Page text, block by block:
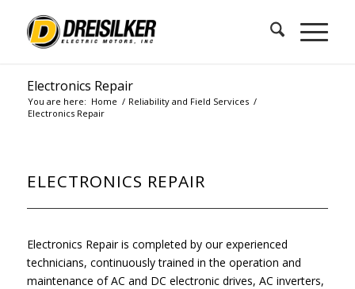
Electronics Repair
You are here: Home / Reliability and Field Services /
Electronics Repair
ELECTRONICS REPAIR
Electronics Repair is completed by our experienced
technicians, continuously trained in the operation and
maintenance of AC and DC electronic drives, AC inverters,